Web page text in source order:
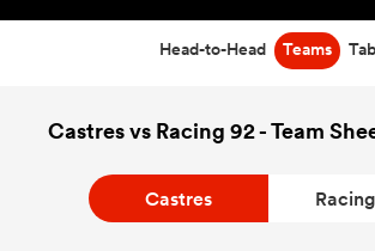
Head-to-Head Teams
Castres vs Racing 92 - Team
Castres